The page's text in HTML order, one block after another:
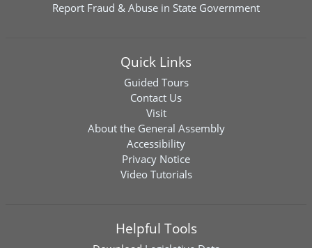
Report Fraud & Abuse in State Government
Quick Links
Guided Tours
Contact Us
Visit
About the General Assembly
Accessibility
Privacy Notice
Video Tutorials
Helpful Tools